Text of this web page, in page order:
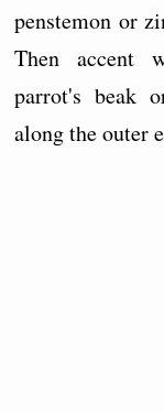
penstemon or
Then accent
parrot's beak
along the outer